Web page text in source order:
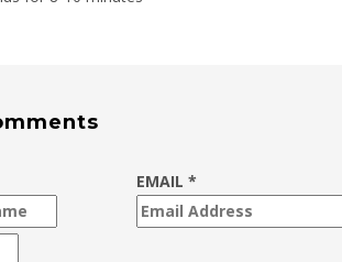
EMAIL *